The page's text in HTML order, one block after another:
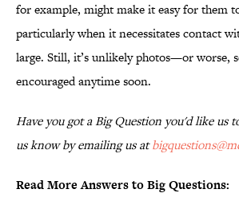
for example, might make it easy for them
particularly when it necessitates contact
large. Still, it’s unlikely photos—or worse,
encouraged anytime soon.
Have you got a Big Question you'd like us
us know by emailing us at
Read More Answers to Big Questions: